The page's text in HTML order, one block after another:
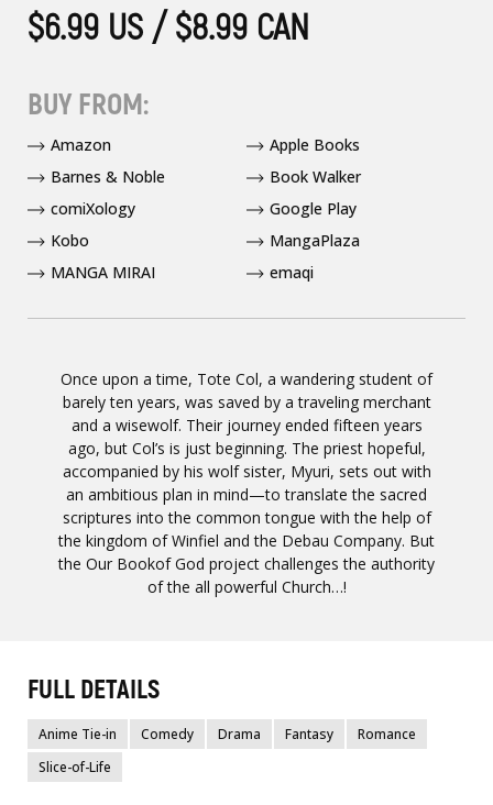
Once upon a time, Tote Col, a wandering student of
barely ten years, was saved by a traveling merchant
and a wisewolf. Their journey ended fifteen years
ago, but Col’s is just beginning. The priest hopeful,
accompanied by his wolf sister, Myuri, sets out with
an ambitious plan in mind—to translate the sacred
scriptures into the common tongue with the help of
the kingdom of Winfiel and the Debau Company. But
the Our Bookof God project challenges the authority
of the all powerful Church…!
$6.99 US / $8.99 CAN
BUY FROM:
Amazon
Apple Books
Barnes & Noble
Book Walker
comiXology
Google Play
Kobo
MangaPlaza
MANGA MIRAI
emaqi
FULL DETAILS
Anime Tie-in Comedy Drama Fantasy
Romance
Slice-of-Life